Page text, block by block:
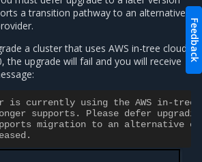
a transition pathway to an alternative
a cluster that uses AWS in-tree cloud
the upgrade will fail and you will receive
is currently using the AWS in-tree
supports. Please defer
migration to an alternative
Feedback